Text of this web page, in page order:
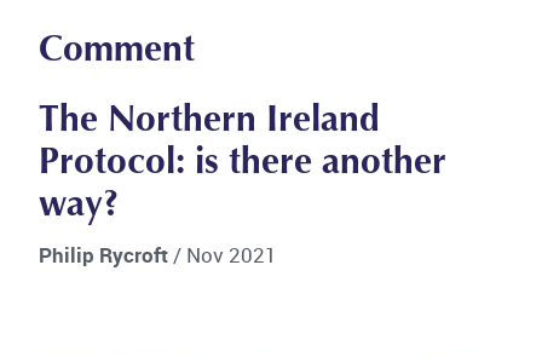
Comment
The Northern Ireland
Protocol: is there another
way?
Philip Rycroft/ Nov 2021